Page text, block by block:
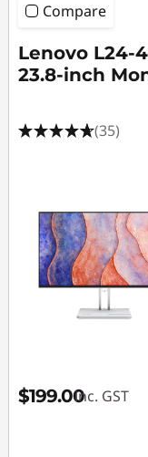
Compare
Lenovo L24-
23.8-inch
(35)
$199.00inc. GST